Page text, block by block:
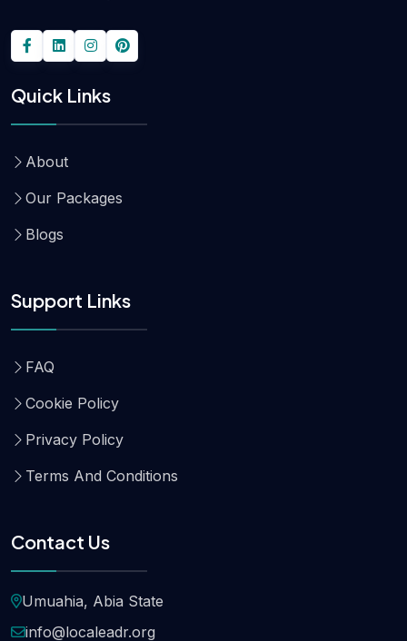
Quick Links
About
Our Packages
Blogs
Support Links
FAQ
Cookie Policy
Privacy Policy
Terms And Conditions
Contact Us
Umuahia, Abia State
info@localeadr.org